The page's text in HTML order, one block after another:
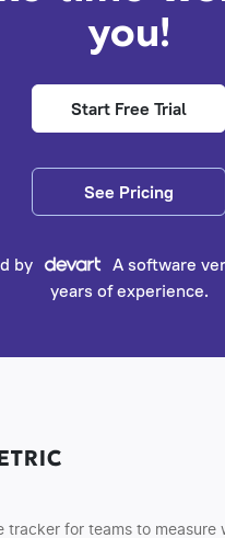
you!
Start Free Trial
See Pricing
by
A software
years of experience.
tracker for teams to measure